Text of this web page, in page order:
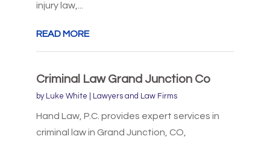
injury law,...
READ MORE
Criminal Law Grand Junction Co
by Luke White Lawyers and Law Firms
Hand Law, P.C. provides expert services in
criminal law in Grand Junction, CO,